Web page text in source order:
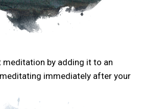
meditation by adding it to an
immediately after your